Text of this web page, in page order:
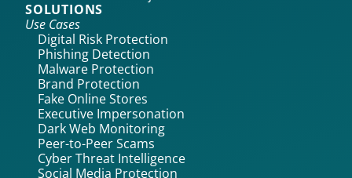
SOLUTIONS
Use Cases
Digital Risk Protection
Phishing Detection
Malware Protection
Brand Protection
Fake Online Stores
Executive Impersonation
Dark Web Monitoring
Peer-to-Peer Scams
Cyber Threat Intelligence
Social Media Protection